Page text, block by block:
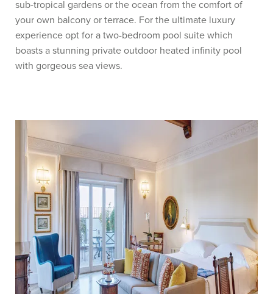
sub-tropical gardens or the ocean from the comfort of
your own balcony or terrace. For the ultimate luxury
experience opt for a two-bedroom pool suite which
boasts a stunning private outdoor heated infinity pool
with gorgeous sea views.